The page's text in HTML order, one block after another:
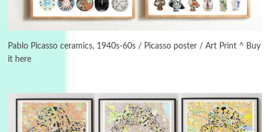
Pablo Picasso ceramics, 1940s-60s / Picasso poster / Art Print ^ Buy
it here
On [:]
Letters to Merce Cunningham | John Cage,
New York, 1943-44